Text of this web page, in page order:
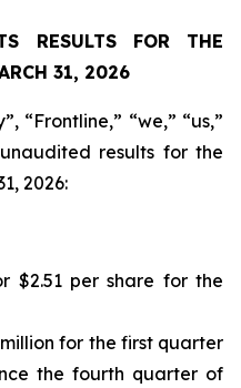
RESULTS FOR THE
31, 2026
“Frontline,” “we,” “us,”
results for the
2026:
$2.51 per share for the
for the first quarter
the fourth quarter of